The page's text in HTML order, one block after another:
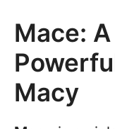
Mace:
Macy